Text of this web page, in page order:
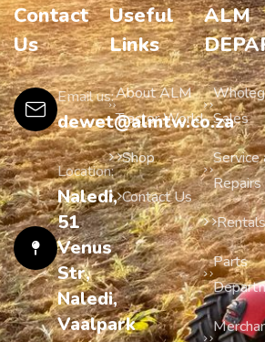
Contact
Us
dewet@almtw.co.za
Email us:
Naledi,
51
Venus
Str,
Naledi,
Vaalpark
Location:
Useful
Links
About ALM
Tractor World
Shop
Contact Us
ALM
Sales
Service
Repairs
Rentals
Parts